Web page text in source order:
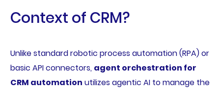
Context of CRM?
Unlike standard robotic process automation (RPA) or
basic API connectors, agent orchestration for
CRM automation utilizes agentic AI to manage the